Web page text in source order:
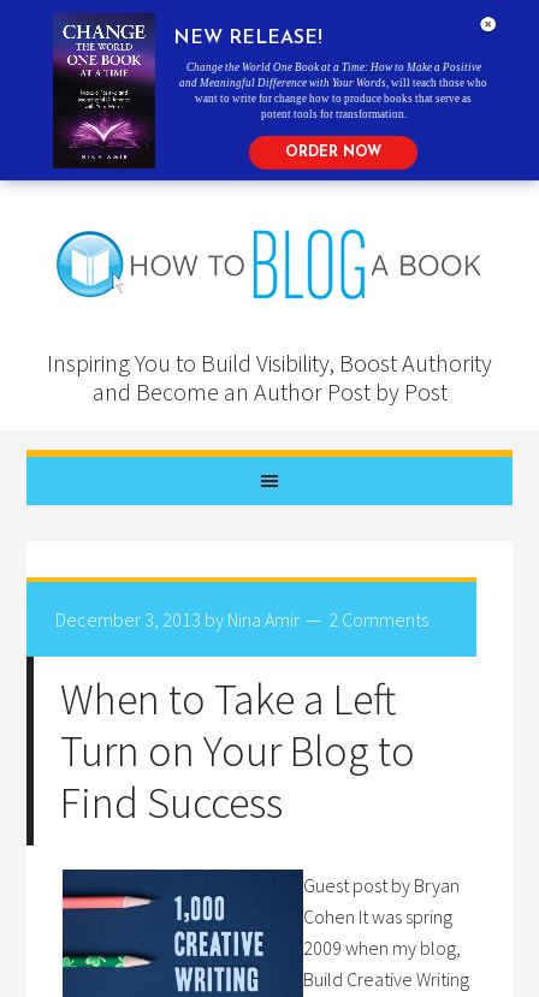
Inspiring You to Build Visibility, Boost Authority
and Become an Author Post by Post
December 3, 2013 by Nina Amir 2 Comments
When to Take a Left
Turn on Your Blog to
Find Success
Guest post by Bryan
Cohen It was spring
2009 when my blog,
Build Creative Writing
NEW RELEASE!
Change the World One Book at a Time: How to Make a Positive
and Meaningful Difference with Your Words , will teach those who
want to write for change how to produce books that serve as
potent tools for transformation.
ORDER NOW